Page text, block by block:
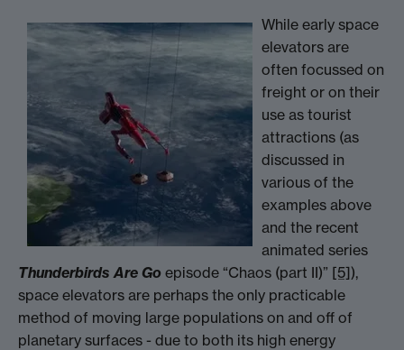
While early space
elevators are
often focussed on
freight or on their
use as tourist
attractions (as
discussed in
various of the
examples above
and the recent
animated series
Thunderbirds Are Go episode “Chaos (part II)” [5]),
space elevators are perhaps the only practicable
method of moving large populations on and off of
planetary surfaces - due to both its high energy